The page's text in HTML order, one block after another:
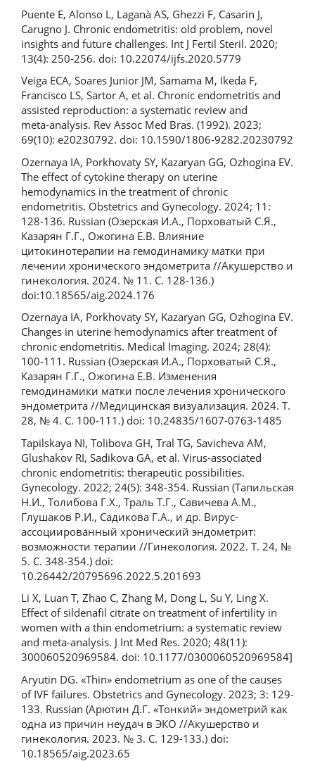
Puente E, Alonso L, Laganà AS, Ghezzi F, Casarin J,
Carugno J. Chronic endometritis: old problem, novel
insights and future challenges. Int J Fertil Steril. 2020;
13(4): 250‑256. doi: 10.22074/ijfs.2020.5779
Veiga ECA, Soares Junior JM, Samama M, Ikeda F,
Francisco LS, Sartor A, et al. Chronic endometritis and
assisted reproduction: a systematic review and
meta‑analysis. Rev Assoc Med Bras. (1992). 2023;
69(10): e20230792. doi: 10.1590/1806‑9282.20230792
Ozernaya IA, Porkhovaty SY, Kazaryan GG, Ozhogina EV.
The effect of cytokine therapy on uterine
hemodynamics in the treatment of chronic
endometritis. Obstetrics and Gynecology. 2024; 11:
128-136. Russian (Озерская И.А., Порховатый С.Я.,
Казарян Г.Г., Ожогина Е.В. Влияние
цитокинотерапии на гемодинамику матки при
лечении хронического эндометрита //Акушерство и
гинекология. 2024. № 11. С. 128-136.)
doi:10.18565/aig.2024.176
Ozernaya IA, Porkhovaty SY, Kazaryan GG, Ozhogina EV.
Changes in uterine hemodynamics after treatment of
chronic endometritis. Medical Imaging. 2024; 28(4):
100-111. Russian (Озерская И.А., Порховатый С.Я.,
Казарян Г.Г., Ожогина Е.В. Изменения
гемодинамики матки после лечения хронического
эндометрита //Медицинская визуализация. 2024. Т.
28, № 4. С. 100-111.) doi: 10.24835/1607-0763-1485
Tapilskaya NI, Tolibova GH, Tral TG, Savicheva AM,
Glushakov RI, Sadikova GA, et al. Virus-associated
chronic endometritis: therapeutic possibilities.
Gynecology. 2022; 24(5): 348-354. Russian (Тапильская
Н.И., Толибова Г.Х., Траль Т.Г., Савичева А.М.,
Глушаков Р.И., Садикова Г.А., и др. Вирус-
ассоциированный хронический эндометрит:
возможности терапии //Гинекология. 2022. Т. 24, №
5. С. 348-354.) doi:
10.26442/20795696.2022.5.201693
Li X, Luan T, Zhao C, Zhang M, Dong L, Su Y, Ling X.
Effect of sildenafil citrate on treatment of infertility in
women with a thin endometrium: a systematic review
and meta-analysis. J Int Med Res. 2020; 48(11):
300060520969584. doi: 10.1177/0300060520969584]
Aryutin DG. «Thin» endometrium as one of the causes
of IVF failures. Obstetrics and Gynecology. 2023; 3: 129-
133. Russian (Арютин Д.Г. «Тонкий» эндометрий как
одна из причин неудач в ЭКО //Акушерство и
гинекология. 2023. № 3. С. 129-133.) doi:
10.18565/aig.2023.65